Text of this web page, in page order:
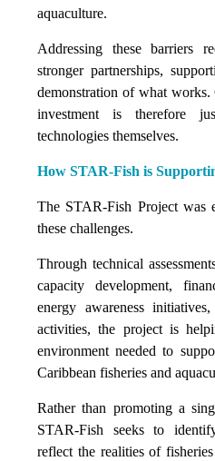
aquaculture.
Addressing these barriers
stronger partnerships,
demonstration of what
investment is therefore
technologies themselves.
How STAR-Fish is
The STAR-Fish Project was
these challenges.
Through technical
capacity development,
energy awareness
activities, the project is
environment needed to
Caribbean fisheries and
Rather than promoting a
STAR-Fish seeks to
reflect the realities of